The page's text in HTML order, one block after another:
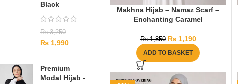
Black
₨3,250
₨ 1,990
Premium
Modal Hijab -
Makhna Hijab – Namaz Scarf –
Enchanting Caramel
₨1,850 ₨1,190
ADD TO BASKET